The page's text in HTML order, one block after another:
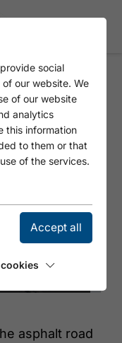
-
asphalt road
social
our website. We
of our website
analytics
this information
to them or that
of the services.
Accept all